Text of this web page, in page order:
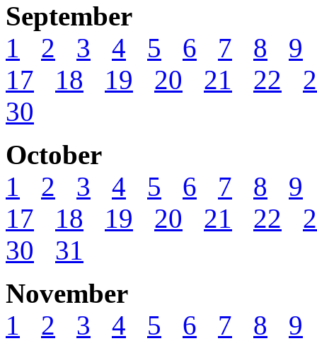
September
1
2 3 4 5 6 7 8
9
17
18 19 20 21 22
30
October
1
2 3 4 5 6 7 8
9
17
18 19 20 21 22
30
31
November
1
2 3 4 5 6 7 8
9